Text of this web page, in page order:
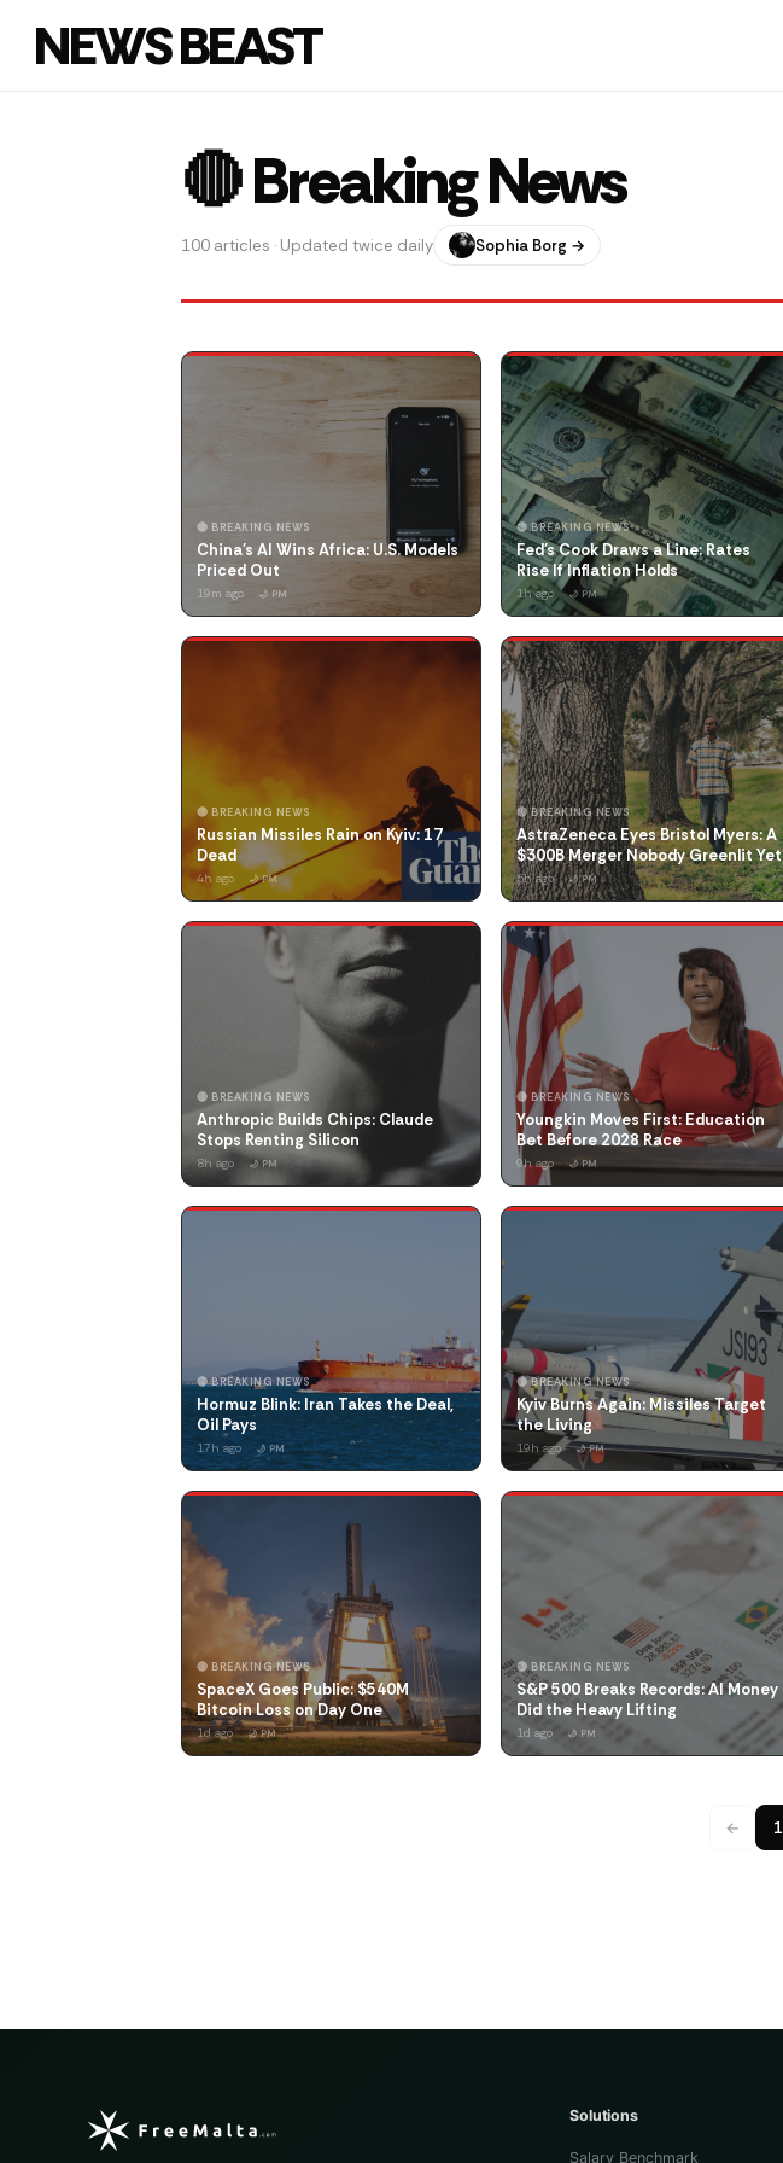
NEWS BEAST
🔴 Breaking News
100 articles · Updated twice daily Sophia Borg →
🔴 BREAKING NEWS
China's AI Wins Africa: U.S. Models
Priced Out
19m ago 🌙 PM
🔴 BREAKING NEWS
Fed's Cook Draws a Line: Rates
Rise If Inflation Holds
1h ago 🌙 PM
🔴 BREAKING NEWS
Russian Missiles Rain on Kyiv: 17
Dead
4h ago 🌙 PM
🔴 BREAKING NEWS
AstraZeneca Eyes Bristol Myers: A
$300B Merger Nobody Greenlit Yet
5h ago 🌙 PM
🔴 BREAKING NEWS
Anthropic Builds Chips: Claude
Stops Renting Silicon
8h ago 🌙 PM
🔴 BREAKING NEWS
Youngkin Moves First: Education
Bet Before 2028 Race
9h ago 🌙 PM
🔴 BREAKING NEWS
Hormuz Blink: Iran Takes the Deal,
Oil Pays
17h ago 🌙 PM
🔴 BREAKING NEWS
Kyiv Burns Again: Missiles Target
the Living
19h ago 🌙 PM
🔴 BREAKING NEWS
SpaceX Goes Public: $540M
Bitcoin Loss on Day One
1d ago 🌙 PM
🔴 BREAKING NEWS
S&P 500 Breaks Records: AI Money
Did the Heavy Lifting
1d ago 🌙 PM
← 1
Solutions
Salary Benchmark